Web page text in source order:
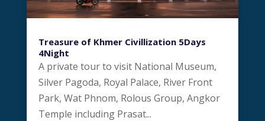
Treasure of Khmer Civillization 5Days
4Night
A private tour to visit National Museum,
Silver Pagoda, Royal Palace, River Front
Park, Wat Phnom, Rolous Group, Angkor
Temple including Prasat...